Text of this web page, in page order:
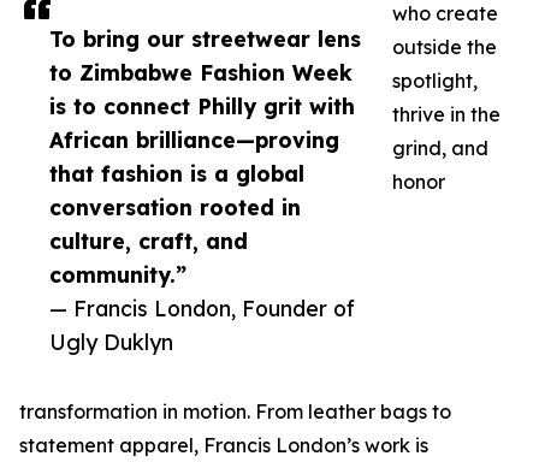
To bring our streetwear lens
to Zimbabwe Fashion Week
is to connect Philly grit with
African brilliance—proving
that fashion is a global
conversation rooted in
culture, craft, and
community.”
— Francis London, Founder of
Ugly Duklyn
who create
outside the
spotlight,
thrive in the
grind, and
honor
transformation in motion. From leather bags to
statement apparel, Francis London’s work is